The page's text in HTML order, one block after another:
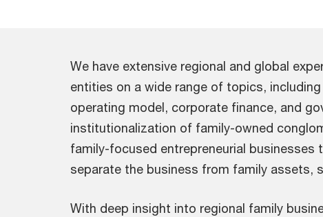
We have extensive regional and global
entities on a wide range of topics,
operating model, corporate finance, and
institutionalization of family-owned
family-focused entrepreneurial
separate the business from family assets,
With deep insight into regional family